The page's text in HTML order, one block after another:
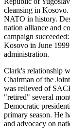
cleansing in
NATO in history.
nation alliance and
campaign
Kosovo in June
administration.
Clark's relationship
Chairman of the
was relieved of
"retired" several
Democratic
primary season. He
and advocacy on